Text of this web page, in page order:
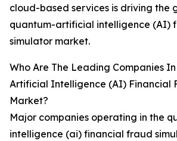
cloud-based services is driving the
quantum-artificial intelligence (AI)
simulator market.
Who Are The Leading Companies
Artificial Intelligence (AI) Financial
Market?
Major companies operating in the
intelligence (ai) financial fraud